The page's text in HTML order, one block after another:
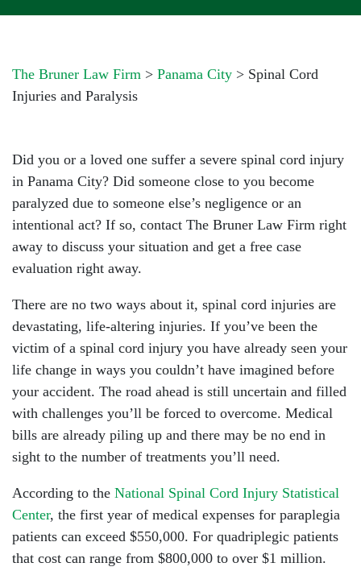
The Bruner Law Firm > Panama City > Spinal Cord
Injuries and Paralysis
Did you or a loved one suffer a severe spinal cord injury
in Panama City? Did someone close to you become
paralyzed due to someone else’s negligence or an
intentional act? If so, contact The Bruner Law Firm right
away to discuss your situation and get a free case
evaluation right away.
There are no two ways about it, spinal cord injuries are
devastating, life-altering injuries. If you’ve been the
victim of a spinal cord injury you have already seen your
life change in ways you couldn’t have imagined before
your accident. The road ahead is still uncertain and filled
with challenges you’ll be forced to overcome. Medical
bills are already piling up and there may be no end in
sight to the number of treatments you’ll need.
According to the National Spinal Cord Injury Statistical
Center, the first year of medical expenses for paraplegia
patients can exceed $550,000. For quadriplegic patients
that cost can range from $800,000 to over $1 million.